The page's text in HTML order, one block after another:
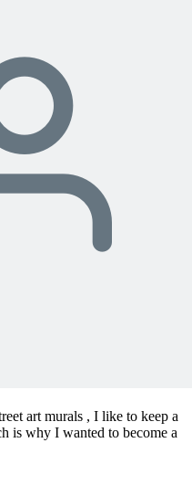
art murals , I like to keep a
is why I wanted to become a